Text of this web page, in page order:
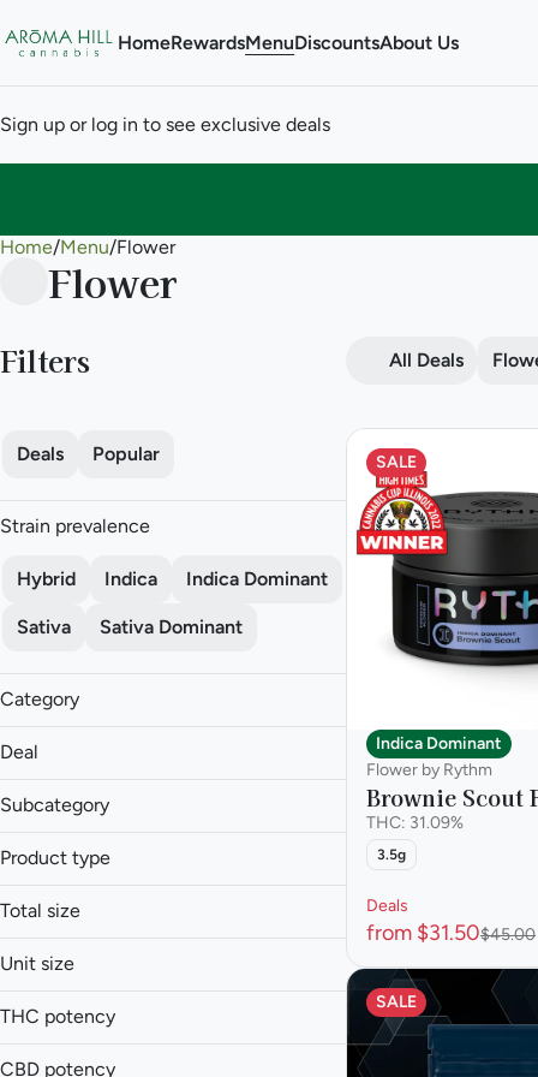
HomeRewardsMenuDiscountsAbout Us
Sign up or log in to see exclusive deals
Home/Menu/Flower
Flower
Filters All Deals
Deals Popular
Strain prevalence
Hybrid Indica Indica Dominant
Sativa Sativa Dominant
Category
Flower
Deal
$120 OZ
$25 or less 3.5g
$25 or Less 3.5g
Show more
Subcategory
Flower
Mixed Buds
Moon Rocks
Smalls
Product type
Flower
Infused Shake
Moon Rocks
Total size
1.5g
28g
7g
Unit size
1.5g
14g
28g
THC potency
CBD potency
SALE
Indica Dominant
Flower by Rythm
Brownie Scout
THC: 31.09%
3.5g
Deals
from $31.50$45.00
SALE
0